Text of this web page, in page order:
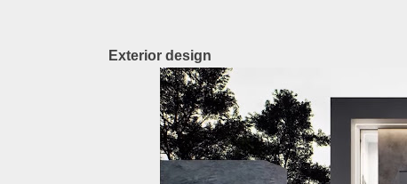
Exterior design